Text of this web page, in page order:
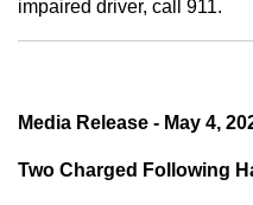
impaired driver, call 911.
Media Release - May 4,
Two Charged Following